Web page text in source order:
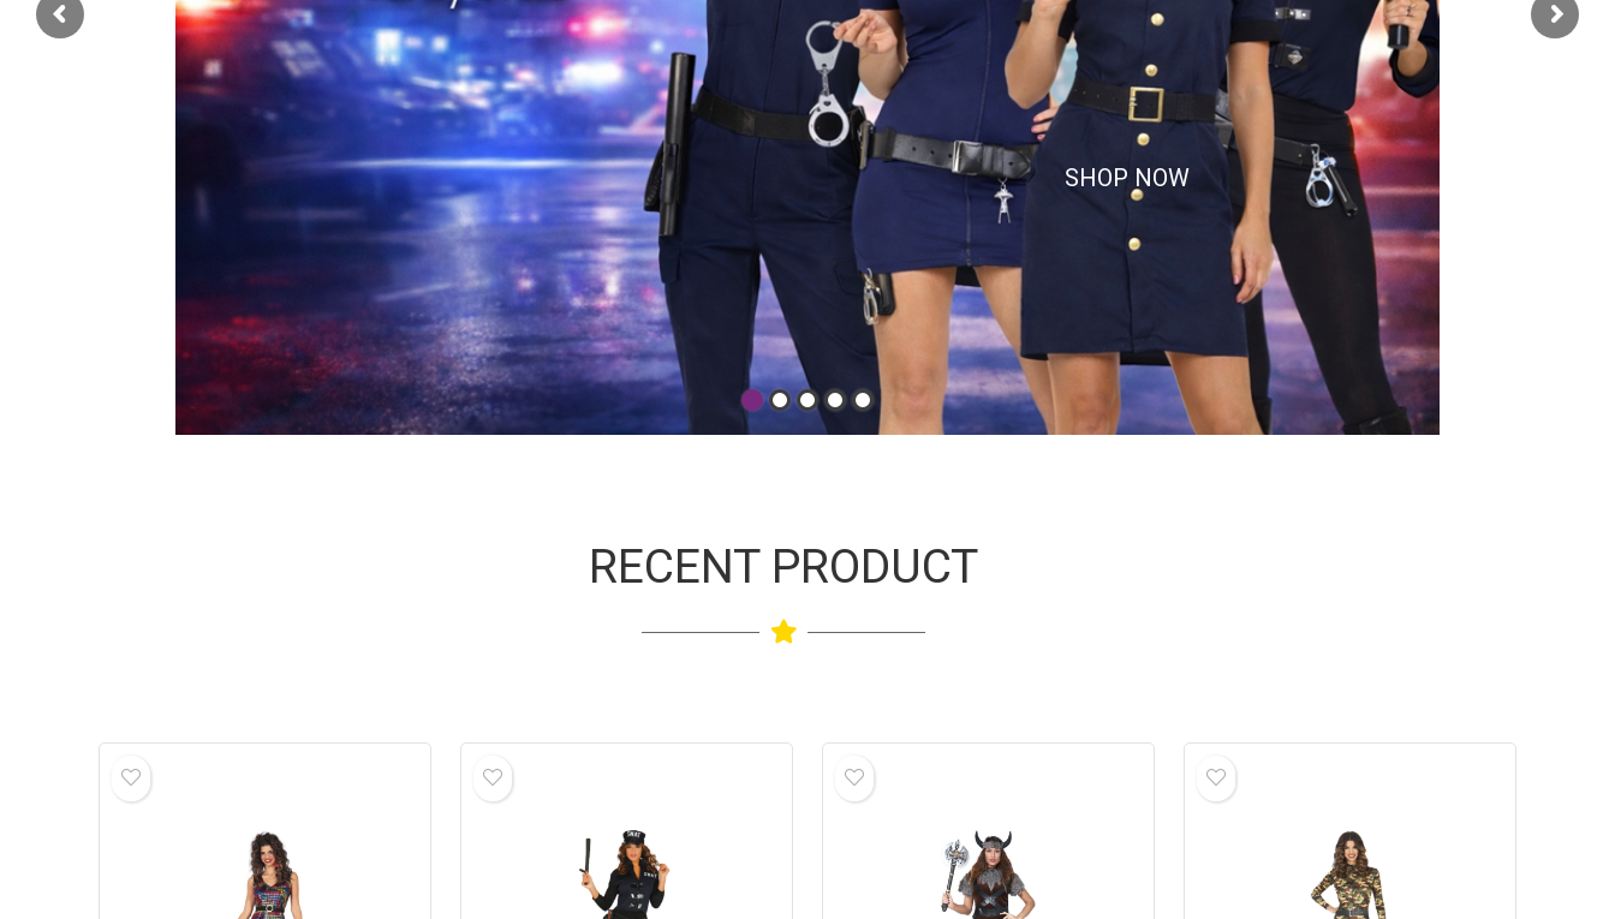
SHOP NOW
RECENT PRODUCT